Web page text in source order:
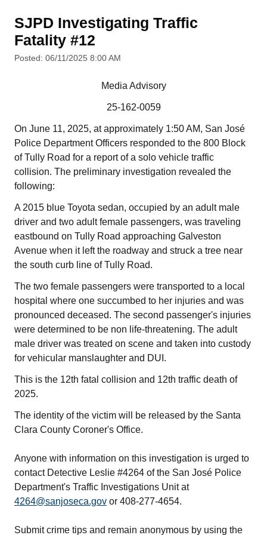
SJPD Investigating Traffic
Fatality #12
Posted: 06/11/2025 8:00 AM
Media Advisory
25-162-0059
On June 11, 2025, at approximately 1:50 AM, San José
Police Department Officers responded to the 800 Block
of Tully Road for a report of a solo vehicle traffic
collision. The preliminary investigation revealed the
following:
A 2015 blue Toyota sedan, occupied by an adult male
driver and two adult female passengers, was traveling
eastbound on Tully Road approaching Galveston
Avenue when it left the roadway and struck a tree near
the south curb line of Tully Road.
The two female passengers were transported to a local
hospital where one succumbed to her injuries and was
pronounced deceased. The second passenger's injuries
were determined to be non life-threatening. The adult
male driver was treated on scene and taken into custody
for vehicular manslaughter and DUI.
This is the 12th fatal collision and 12th traffic death of
2025.
The identity of the victim will be released by the Santa
Clara County Coroner's Office.
Anyone with information on this investigation is urged to
contact Detective Leslie #4264 of the San José Police
Department's Traffic Investigations Unit at
4264@sanjoseca.gov or 408-277-4654.
Submit crime tips and remain anonymous by using the